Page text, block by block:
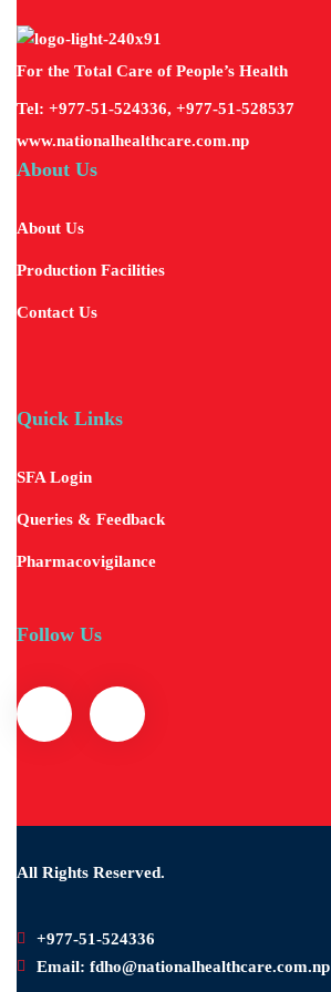
For the Total Care of People’s Health
Tel: +977-51-524336, +977-51-528537
www.nationalhealthcare.com.np
About Us
About Us
Production Facilities
Contact Us
Quick Links
SFA Login
Queries & Feedback
Pharmacovigilance
Follow Us
All Rights Reserved.
+977-51-524336
Email: fdho@nationalhealthcare.com.np